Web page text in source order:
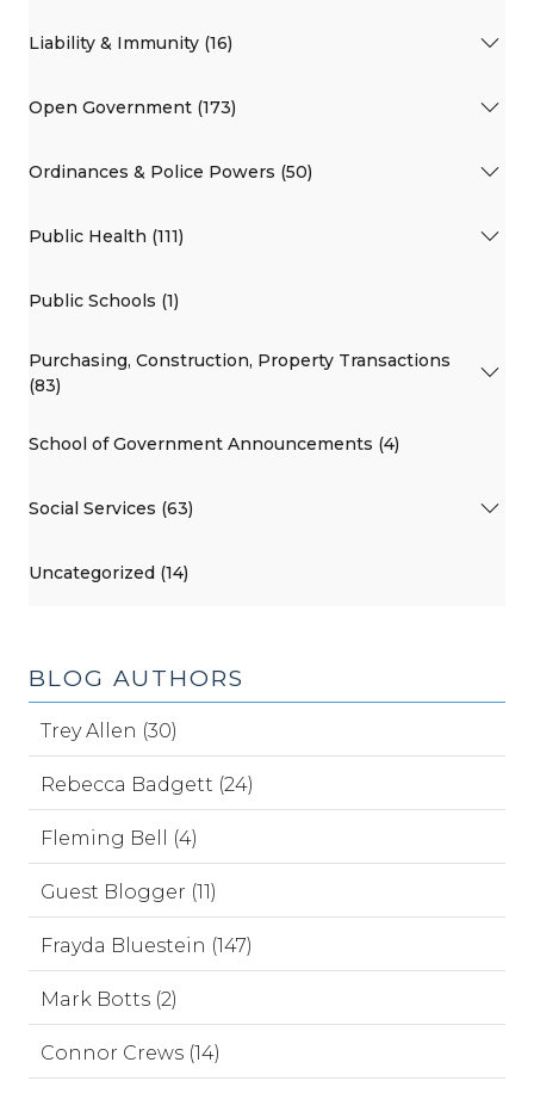
Liability & Immunity (16)
Open Government (173)
Ordinances & Police Powers (50)
Public Health (111)
Public Schools (1)
Purchasing, Construction, Property Transactions
(83)
School of Government Announcements (4)
Social Services (63)
Uncategorized (14)
BLOG AUTHORS
Trey Allen (30)
Rebecca Badgett (24)
Fleming Bell (4)
Guest Blogger (11)
Frayda Bluestein (147)
Mark Botts (2)
Connor Crews (14)